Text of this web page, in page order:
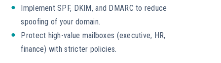
Implement SPF, DKIM, and DMARC to reduce
spoofing of your domain.
Protect high-value mailboxes (executive, HR,
finance) with stricter policies.